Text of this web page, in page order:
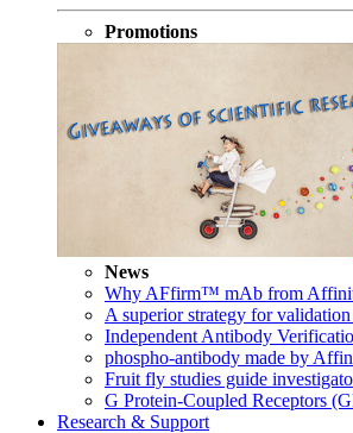
Promotions
News
Why AFfirm™ mAb from
A superior strategy for
Independent Antibody
phospho-antibody made by
Fruit fly studies guide
G Protein-Coupled Receptors
Research & Support